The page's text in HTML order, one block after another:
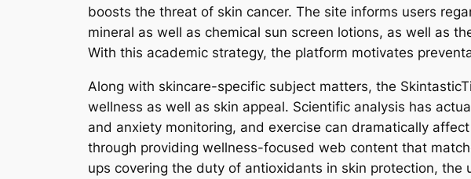
boosts the threat of skin cancer. The site informs users
mineral as well as chemical sun screen lotions, as well as
With this academic strategy, the platform motivates
Along with skincare-specific subject matters, the
wellness as well as skin appeal. Scientific analysis has
and anxiety monitoring, and exercise can dramatically
through providing wellness-focused web content that
ups covering the duty of antioxidants in skin protection,